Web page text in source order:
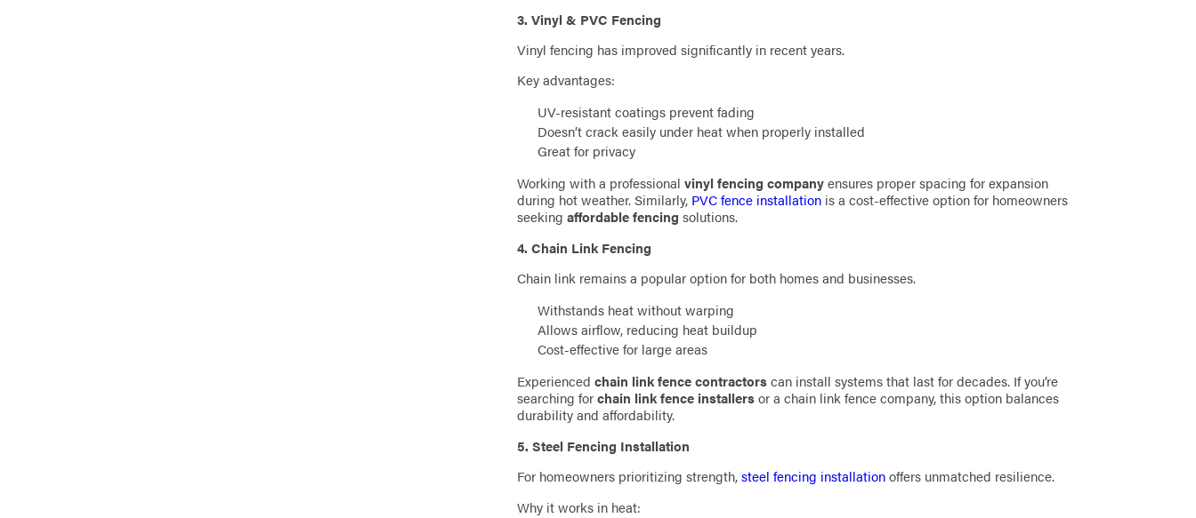
3. Vinyl & PVC Fencing
Vinyl fencing has improved significantly in recent years.
Key advantages:
UV-resistant coatings prevent fading
Doesn’t crack easily under heat when properly installed
Great for privacy
Working with a professionalvinyl fencing companyensures proper spacing for expansion
during hot weather. Similarly, PVC fence installation is a cost-effective option for homeowners
seekingaffordable fencingsolutions.
4. Chain Link Fencing
Chain link remains a popular option for both homes and businesses.
Withstands heat without warping
Allows airflow, reducing heat buildup
Cost-effective for large areas
Experienced chain link fence contractorscan install systems that last for decades. If you’re
searching forchain link fence installersor a chain link fence company, this option balances
durability and affordability.
5. Steel Fencing Installation
For homeowners prioritizing strength,steel fencing installationoffers unmatched resilience.
Why it works in heat: